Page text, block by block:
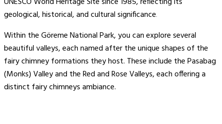
geological, historical, and cultural significance​.
Within the Göreme National Park, you can explore several
beautiful valleys, each named after the unique shapes of the
fairy chimney formations they host. These include the Pasabag
(Monks) Valley and the Red and Rose Valleys, each offering a
distinct fairy chimneys ambiance.